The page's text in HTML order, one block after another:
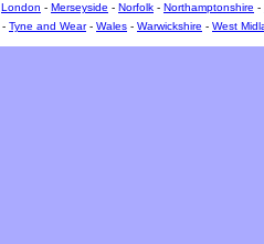
London - Merseyside - Norfolk - Northamptonshire -
- Tyne and Wear- Wales - Warwickshire - West